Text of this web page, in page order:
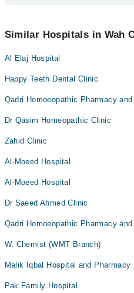
appointment via Marham.
Similar Hospitals in Wah
Al Elaj Hospital
Happy Teeth Dental Clinic
Qadri Homoeopathic Pharmacy
Dr Qasim Homeopathic Clinic
Zahid Clinic
Al-Moeed Hospital
Al-Moeed Hospital
Dr Saeed Ahmed Clinic
Qadri Homoeopathic Pharmacy
W. Chemist (WMT Branch)
Malik Iqbal Hospital and Pharmacy
Pak Family Hospital